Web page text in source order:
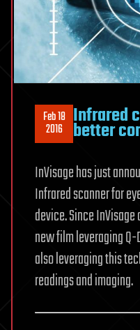
Feb 18
2016 Infrared
better
InVisage has just
Infrared scanner for
device. Since
new film leveraging
also leveraging this
readings and imaging.